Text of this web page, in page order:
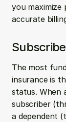
you maximize
accurate
The most
insurance is
status. When
subscriber
a dependent